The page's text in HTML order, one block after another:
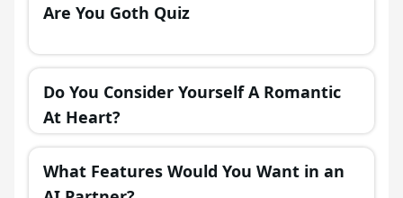
Are You Goth Quiz
Do You Consider Yourself A Romantic
At Heart?
What Features Would You Want in an